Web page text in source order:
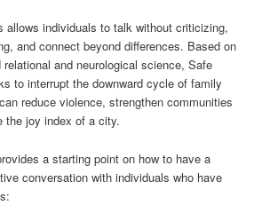
allows individuals to talk without criticizing,
and connect beyond differences. Based on
and neurological science, Safe
to interrupt the downward cycle of family
reduce violence, strengthen communities
the joy index of a city.
a starting point on how to have a
conversation with individuals who have